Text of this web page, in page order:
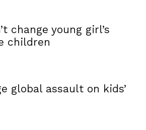
change young girl’s
children
global assault on kids’